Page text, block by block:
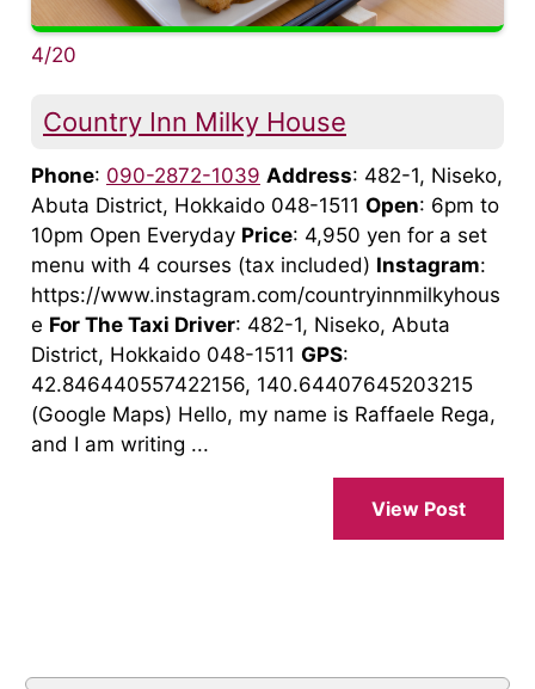
4/20
Country Inn Milky House
Phone: 090-2872-1039 Address: 482-1, Niseko,
Abuta District, Hokkaido 048-1511 Open: 6pm to
10pm Open Everyday Price: 4,950 yen for a set
menu with 4 courses (tax included) Instagram:
https://www.instagram.com/countryinnmilkyhous
e For The Taxi Driver: 482-1, Niseko, Abuta
District, Hokkaido 048-1511 GPS:
42.846440557422156, 140.64407645203215
(Google Maps) Hello, my name is Raffaele Rega,
and I am writing ...
View Post